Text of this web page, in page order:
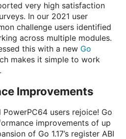
very high satisfaction
In our 2021 user
challenge users identified
across multiple modules.
this with a new Go
makes it simple to work
Improvements
PowerPC64 users rejoice! Go
improvements of up
of Go 1.17’s register ABI